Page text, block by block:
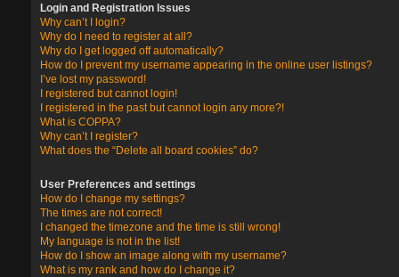
Login and Registration Issues
Why can’t I login?
Why do I need to register at all?
Why do I get logged off automatically?
How do I prevent my username appearing in the online user listings?
I’ve lost my password!
I registered but cannot login!
I registered in the past but cannot login any more?!
What is COPPA?
Why can’t I register?
What does the “Delete all board cookies” do?
User Preferences and settings
How do I change my settings?
The times are not correct!
I changed the timezone and the time is still wrong!
My language is not in the list!
How do I show an image along with my username?
What is my rank and how do I change it?